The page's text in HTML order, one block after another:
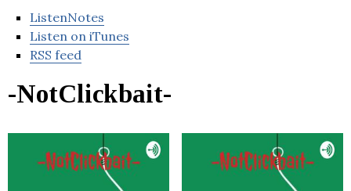
ListenNotes
Listen on iTunes
RSS feed
-NotClickbait-